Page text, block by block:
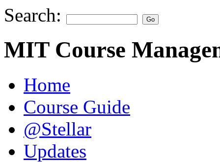
Search:
MIT Course
Home
Course Guide
@Stellar
Updates